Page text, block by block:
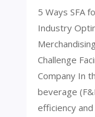
5 Ways SFA
Industry
Challenge
Company ​​In
beverage
efficiency